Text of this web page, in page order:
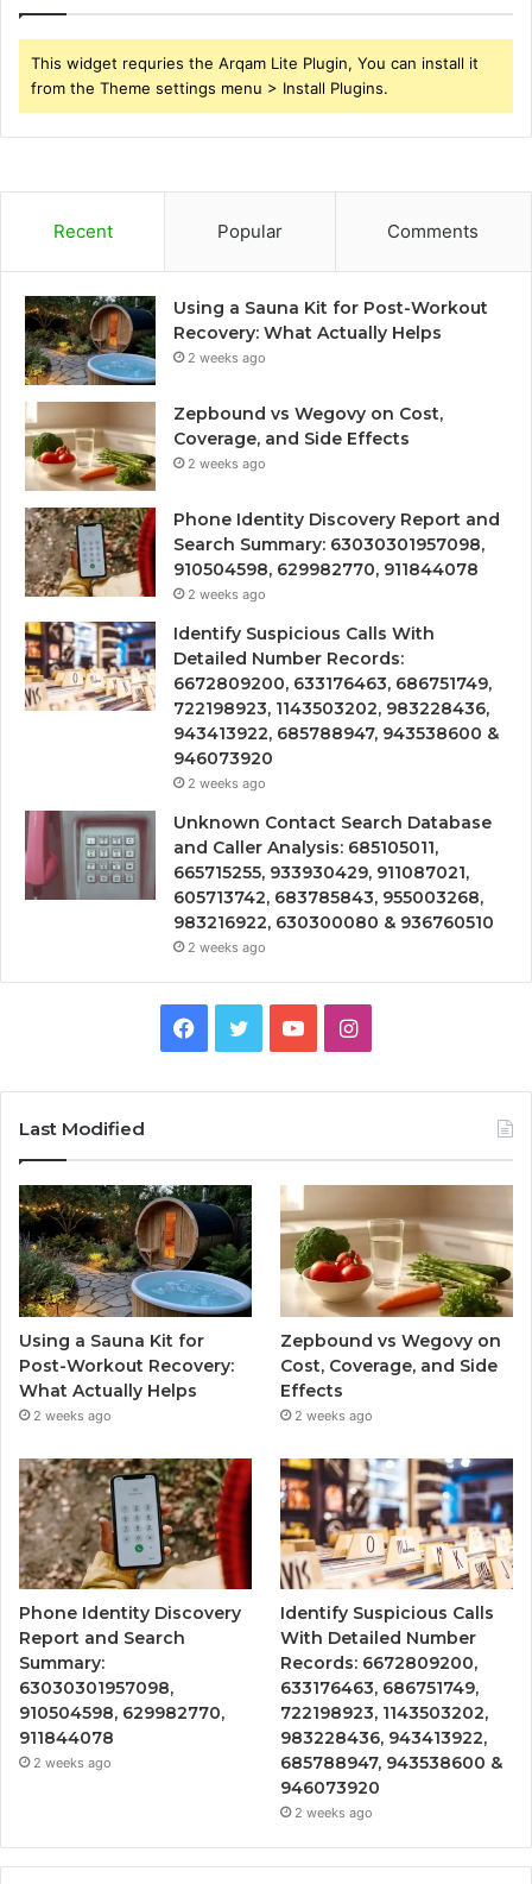
This widget requries the Arqam Lite Plugin, You can install it
from the Theme settings menu > Install Plugins.
Recent Popular Comments
Using a Sauna Kit for Post-Workout
Recovery: What Actually Helps
2 weeks ago
Zepbound vs Wegovy on Cost,
Coverage, and Side Effects
2 weeks ago
Phone Identity Discovery Report and
Search Summary: 63030301957098,
910504598, 629982770, 911844078
2 weeks ago
Identify Suspicious Calls With
Detailed Number Records:
6672809200, 633176463, 686751749,
722198923, 1143503202, 983228436,
943413922, 685788947, 943538600 &
946073920
2 weeks ago
Unknown Contact Search Database
and Caller Analysis: 685105011,
665715255, 933930429, 911087021,
605713742, 683785843, 955003268,
983216922, 630300080 & 936760510
2 weeks ago
Facebook
TwitterYouTubeInstagram
Last Modified
Using a Sauna Kit for
Post-Workout Recovery:
What Actually Helps
2 weeks ago
Zepbound vs Wegovy on
Cost, Coverage, and Side
Effects
2 weeks ago
Phone Identity Discovery
Report and Search
Summary:
63030301957098,
910504598, 629982770,
911844078
2 weeks ago
Identify Suspicious Calls
With Detailed Number
Records: 6672809200,
633176463, 686751749,
722198923, 1143503202,
983228436, 943413922,
685788947, 943538600 &
946073920
2 weeks ago